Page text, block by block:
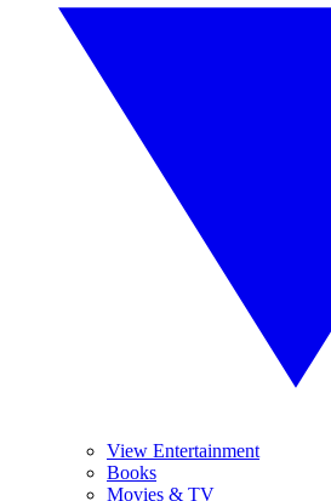
View Entertainment
Books
Movies & TV